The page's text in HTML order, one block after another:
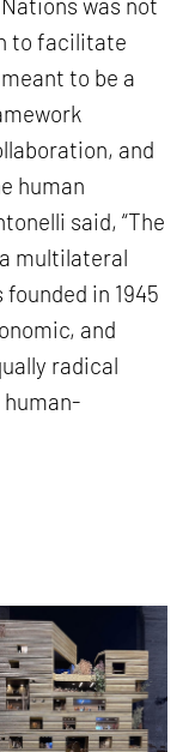
to facilitate
to be a
and
human
said, “The
multilateral
in 1945
and
radical
human-